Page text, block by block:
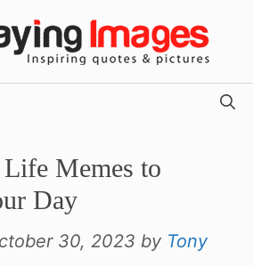
Memes to
Day
30, 2023 by Tony